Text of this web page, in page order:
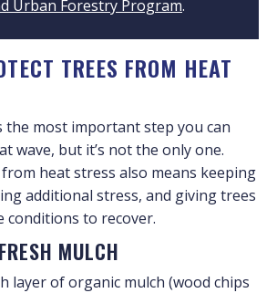
Urban Forestry Program.
TREES FROM HEAT
the most important step you can
wave, but it’s not the only one.
heat stress also means keeping
additional stress, and giving trees
conditions to recover.
MULCH
layer of organic mulch (wood chips